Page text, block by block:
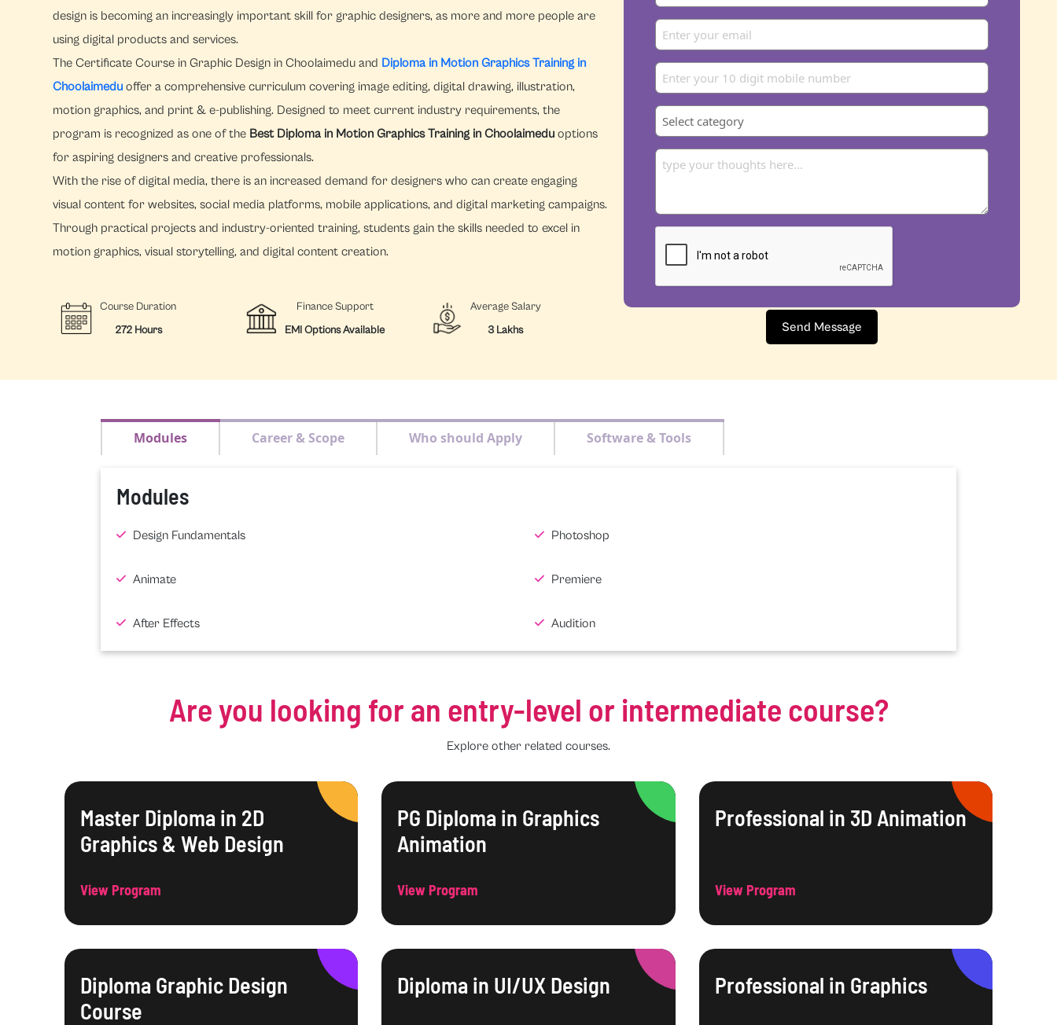
design is becoming an increasingly important skill for graphic designers, as more and more people are
using digital products and services.
The Certificate Course in Graphic Design in Choolaimedu and Diploma in Motion Graphics Training in
Choolaimedu offer a comprehensive curriculum covering image editing, digital drawing, illustration,
motion graphics, and print & e-publishing. Designed to meet current industry requirements, the
program is recognized as one of the Best Diploma in Motion Graphics Training in Choolaimedu options
for aspiring designers and creative professionals.
With the rise of digital media, there is an increased demand for designers who can create engaging
visual content for websites, social media platforms, mobile applications, and digital marketing campaigns.
Through practical projects and industry-oriented training, students gain the skills needed to excel in
motion graphics, visual storytelling, and digital content creation.
Course Duration
272 Hours
Finance Support
EMI Options Available
Average Salary
3 Lakhs
Send Message
Modules Career & Scope Who should Apply Software & Tools
Modules
Design Fundamentals Photoshop
Animate Premiere
After Effects Audition
Are you looking for an entry-level or intermediate course?
Explore other related courses.
Master Diploma in 2D
Graphics & Web Design
View Program
PG Diploma in Graphics
Animation
View Program
Professional in 3D Animation
View Program
Diploma Graphic Design
Course
Diploma in UI/UX Design Professional in Graphics